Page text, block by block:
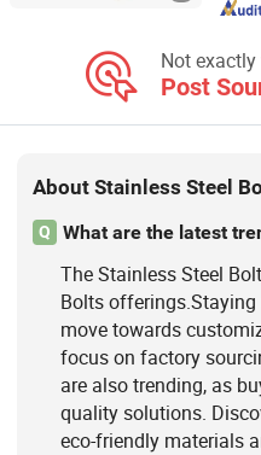
Not
Post
About Stainless Steel
Q What are the latest
The Stainless Steel
Bolts offerings.Staying
move towards
focus on factory
are also trending, as
quality solutions.
eco-friendly materials